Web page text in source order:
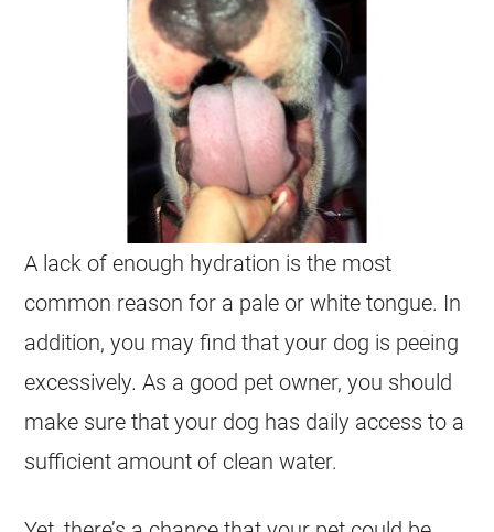
A lack of enough hydration is the most
common reason for a pale or white tongue. In
addition, you may find that your dog is peeing
excessively. As a good pet owner, you should
make sure that your dog has daily access to a
sufficient amount of clean water.